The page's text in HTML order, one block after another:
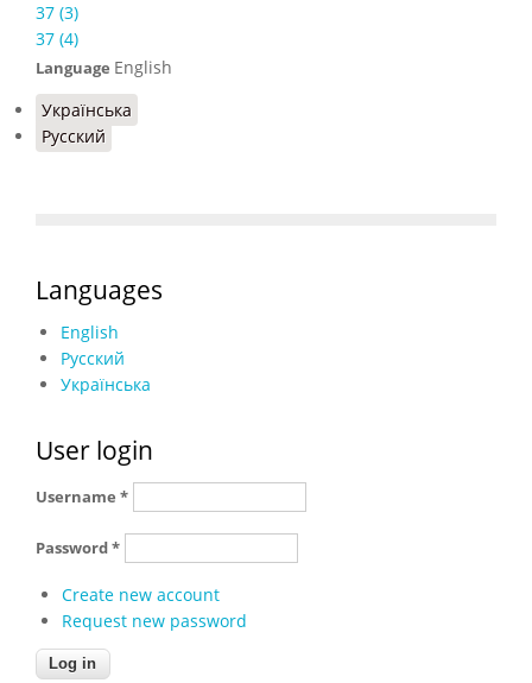
37 (3)
37 (4)
Language English
Українська
Русский
Languages
English
Русский
Українська
User login
Username *
Password*
Create new account
Request new password